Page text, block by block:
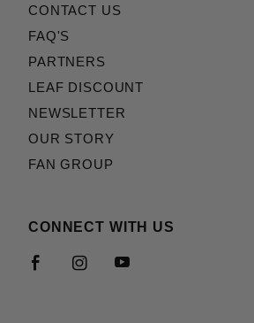
CONTACT US
FAQ'S
PARTNERS
LEAF DISCOUNT
NEWSLETTER
OUR STORY
FAN GROUP
CONNECT WITH US